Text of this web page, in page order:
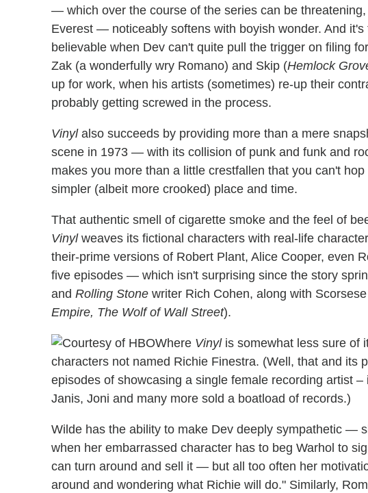
— which over the course of the series can be
Everest — noticeably softens with boyish wonder. And
believable when Dev can't quite pull the trigger on filing
Zak (a wonderfully wry Romano) and Skip (Hemlock
up for work, when his artists (sometimes) re-up their
probably getting screwed in the process.
Vinylalso succeeds by providing more than a mere
scene in 1973 — with its collision of punk and funk and
makes you more than a little crestfallen that you can't
simpler (albeit more crooked) place and time.
That authentic smell of cigarette smoke and the feel of
Vinylweaves its fictional characters with real-life
their-prime versions of Robert Plant, Alice Cooper, even
five episodes — which isn't surprising since the story
and Rolling Stone writer Rich Cohen, along with
Empire, The Wolf of Wall Street).
Where Vinylis somewhat less sure of
characters not named Richie Finestra. (Well, that and its
episodes of showcasing a single female recording artist
Janis, Joni and many more sold a boatload of records.)
Wilde has the ability to make Dev deeply sympathetic —
when her embarrassed character has to beg Warhol to
can turn around and sell it — but all too often her
around and wondering what Richie will do." Similarly,